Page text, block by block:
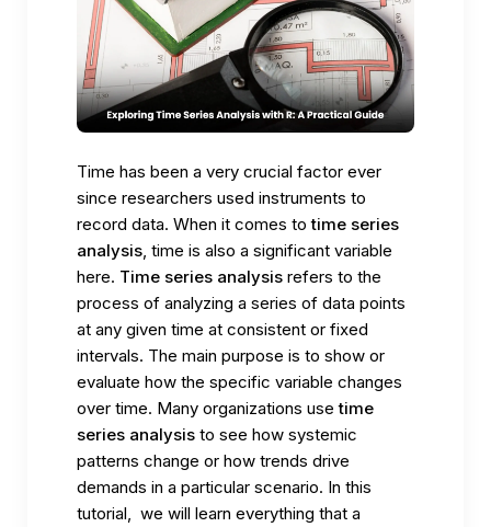
Time has been a very crucial factor ever
since researchers used instruments to
record data. When it comes totime series
analysis, time is also a significant variable
here. Time series analysis refers to the
process of analyzing a series of data points
at any given time at consistent or fixed
intervals. The main purpose is to show or
evaluate how the specific variable changes
over time. Many organizations usetime
series analysis to see how systemic
patterns change or how trends drive
demands in a particular scenario. In this
tutorial, we will learn everything that a